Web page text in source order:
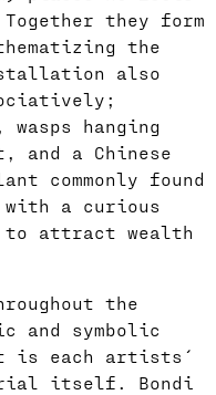
they form
the
also
hanging
and a Chinese
commonly found
with a curious
to attract wealth
the
and symbolic
is each artists´
itself. Bondi